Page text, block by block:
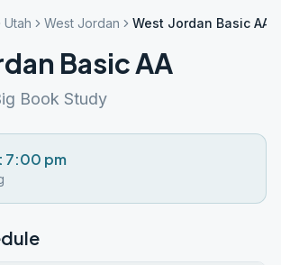
Utah West Jordan West Jordan Basic AA
Basic AA
Book Study
7:00 pm